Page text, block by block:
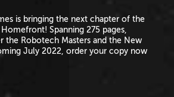
is bringing the next chapter of the
Spanning 275 pages,
the Robotech Masters and the New
July 2022, order your copy now